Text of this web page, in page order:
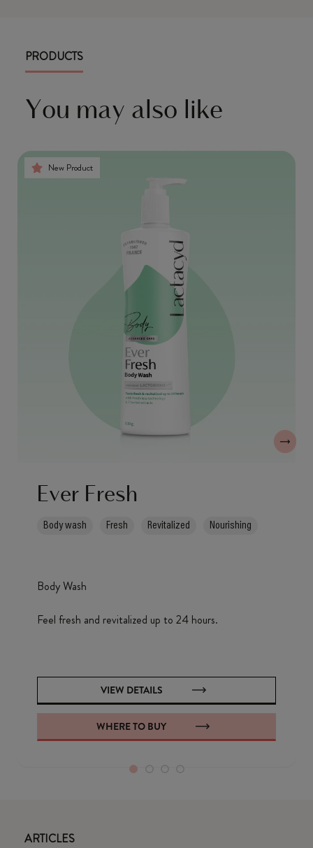
PRODUCTS
You may also like
New Product
Ever Fresh
Body wash Fresh Revitalized Nourishing
Body Wash
Feel fresh and revitalized up to 24 hours.
VIEW DETAILS
WHERE TO BUY
ARTICLES